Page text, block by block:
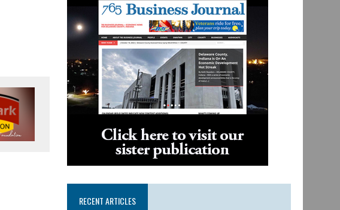
RECENT ARTICLES